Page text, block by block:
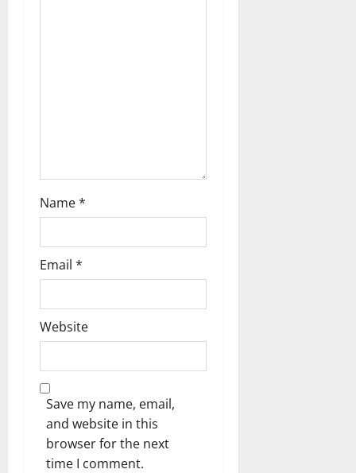
Name*
Email *
Website
Save my name, email,
and website in this
browser for the next
time I comment.